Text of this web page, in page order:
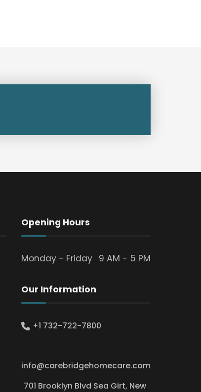
Opening Hours
Monday - Friday 9 AM - 5 PM
Our Information
+1 732-722-7800
info@carebridgehomecare.com
701 Brooklyn Blvd Sea Girt, New